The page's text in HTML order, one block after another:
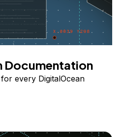
Documentation
every DigitalOcean